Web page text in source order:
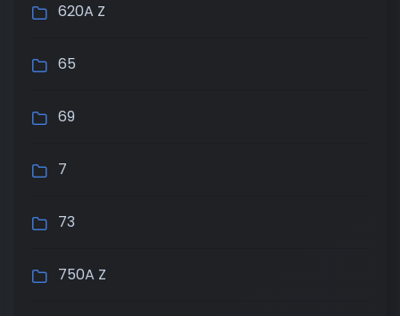
620A Z
65
69
7
73
750A Z